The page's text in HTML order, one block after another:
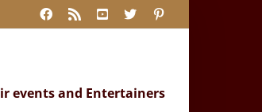
Facebook
Rss YouTube
X
events and Entertainers